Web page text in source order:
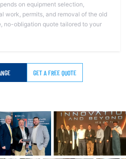
on equipment selection,
work, permits, and removal of the old
no-obligation quote tailored to your
GET A FREE QUOTE